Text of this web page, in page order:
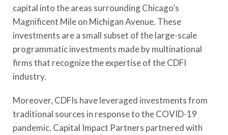
capital into the areas surrounding Chicago’s
Magnificent Mile on Michigan Avenue. These
investments are a small subset of the large-scale
programmatic investments made by multinational
firms that recognize the expertise of the CDFI
industry.
Moreover, CDFIs have leveraged investments from
traditional sources in response to the COVID-19
pandemic. Capital Impact Partners partnered with